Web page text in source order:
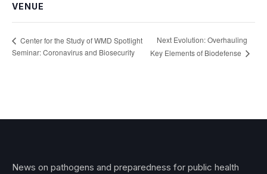
VENUE
Center for the Study of WMD Spotlight
Seminar: Coronavirus and Biosecurity
Next Evolution: Overhauling
Key Elements of Biodefense
News on pathogens and preparedness for public health